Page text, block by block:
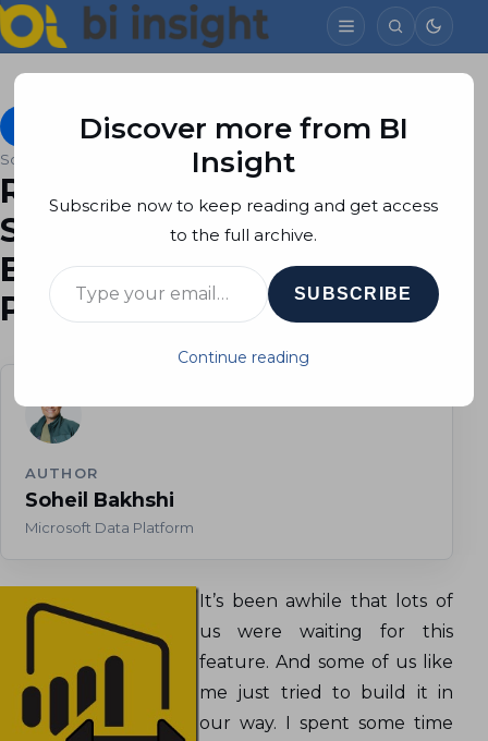
On-premises Data Gateway Personal Mode
July 8, 2015
Soheil Bakhshi
Refreshing On-Prem SQL
Server Database on Power
BI using Power BI
Personal Gateway
AUTHOR
Soheil Bakhshi
Microsoft Data Platform
It’s been awhile that lots of
us were waiting for this
feature. And some of us like
me just tried to build it in
our way. I spent some time
Discover more from BI
Insight
Subscribe now to keep reading and get access
to the full archive.
Type your email…
SUBSCRIBE
Continue reading